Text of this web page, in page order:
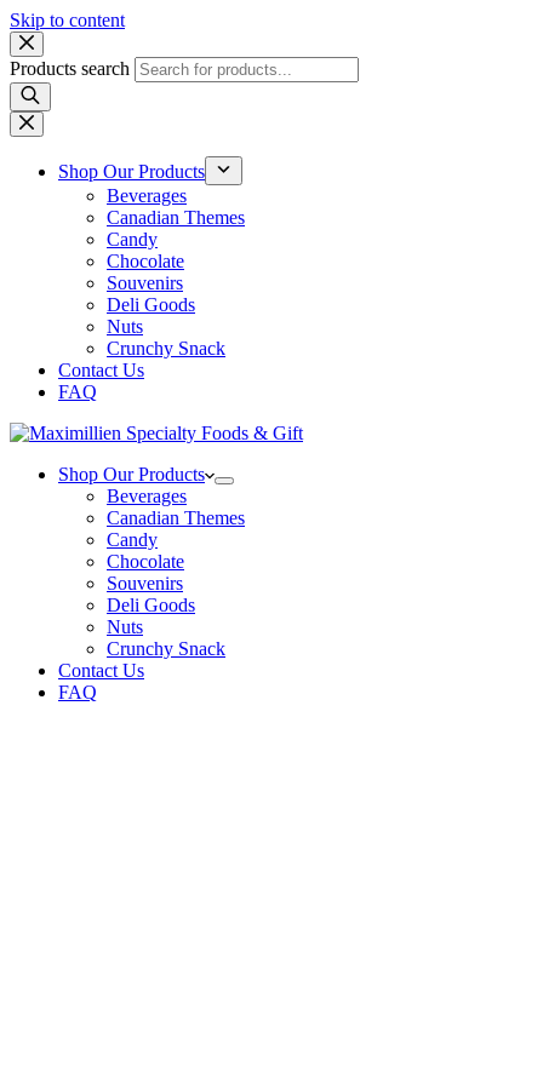
Skip to content
Products search
Shop Our Products
Beverages
Canadian Themes
Candy
Chocolate
Souvenirs
Deli Goods
Nuts
Crunchy Snack
Contact Us
FAQ
Shop Our Products
Beverages
Canadian Themes
Candy
Chocolate
Souvenirs
Deli Goods
Nuts
Crunchy Snack
Contact Us
FAQ